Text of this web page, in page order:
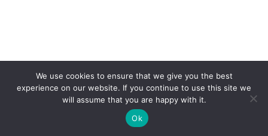
COPYRIGHT TERMS PRIVACY
CONTACT
WEBSITE BY: IDEAS ONLINE
© LAURA MARKS 2026 | ALL RIGHTS RESERVED
We use cookies to ensure that we give you the best
experience on our website. If you continue to use this site we
will assume that you are happy with it.
Ok